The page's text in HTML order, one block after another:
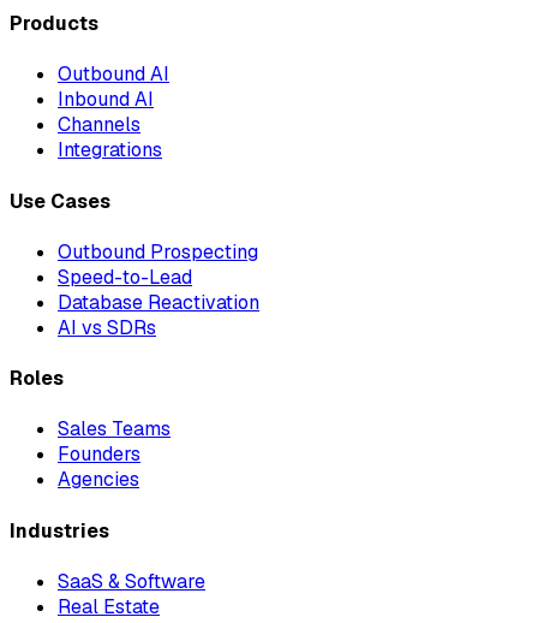
Products
Outbound AI
Inbound AI
Channels
Integrations
Use Cases
Outbound Prospecting
Speed-to-Lead
Database Reactivation
AI vs SDRs
Roles
Sales Teams
Founders
Agencies
Industries
SaaS & Software
Real Estate